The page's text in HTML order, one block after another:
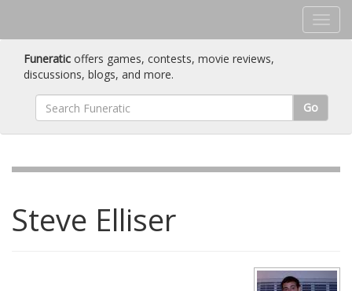
Funeratic offers games, contests, movie reviews,
discussions, blogs, and more.
Go
Steve Elliser